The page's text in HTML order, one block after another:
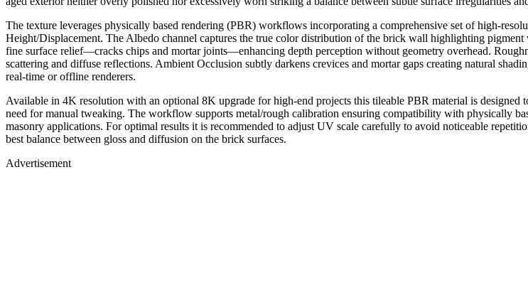
The texture leverages physically based rendering (PBR) workflows incorporating a comprehensive set of high-
Height/Displacement. The Albedo channel captures the true color distribution of the brick wall highlighting
fine surface relief—cracks chips and mortar joints—enhancing depth perception without geometry overhead.
scattering and diffuse reflections. Ambient Occlusion subtly darkens crevices and mortar gaps creating natural
real-time or offline renderers.
Available in 4K resolution with an optional 8K upgrade for high-end projects this tileable PBR material is designed
need for manual tweaking. The workflow supports metal/rough calibration ensuring compatibility with physically
masonry applications. For optimal results it is recommended to adjust UV scale carefully to avoid noticeable
best balance between gloss and diffusion on the brick surfaces.
Advertisement